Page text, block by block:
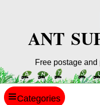
ANT
Free postage
≡